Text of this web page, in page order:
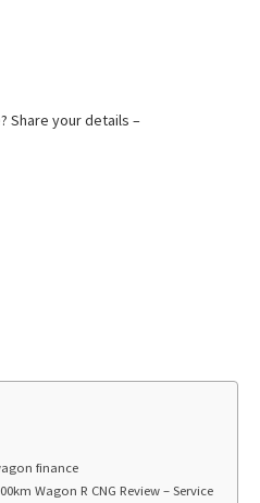
Share your details –
finance
Wagon R CNG Review – Service